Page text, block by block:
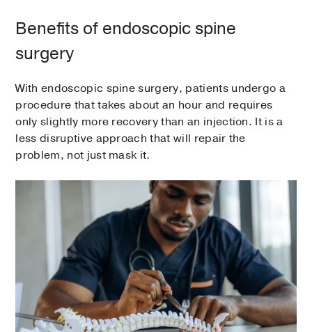
Benefits of endoscopic spine
surgery
With endoscopic spine surgery, patients undergo a
procedure that takes about an hour and requires
only slightly more recovery than an injection. It is a
less disruptive approach that will repair the
problem, not just mask it.